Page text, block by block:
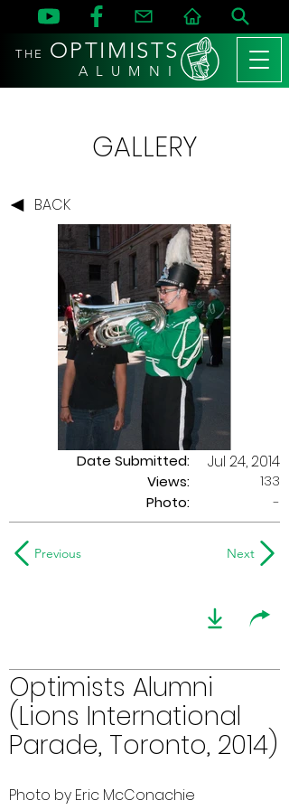
THE OPTIMISTS
A L U M N I
GALLERY
BACK
Date Submitted:
Views:
Jul 24, 2014
133
Photo:
-
Previous Next
Optimists Alumni
(Lions International
Parade, Toronto, 2014)
Photo by Eric McConachie